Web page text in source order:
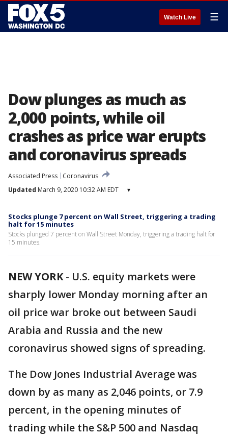
Watch Live ☰
Dow plunges as much as
2,000 points, while oil
crashes as price war erupts
and coronavirus spreads
Associated Press
Coronavirus
Updated March 9, 2020 10:32 AM EDT ▾
Stocks plunge 7 percent on Wall Street, triggering a trading
halt for 15 minutes
Stocks plunged 7 percent on Wall Street Monday, triggering a trading halt for
15 minutes.
NEW YORK- U.S. equity markets were
sharply lower Monday morning after an
oil price war broke out between Saudi
Arabia and Russia and the new
coronavirus showed signs of spreading.
The Dow Jones Industrial Average was
down by as many as 2,046 points, or 7.9
percent, in the opening minutes of
trading while the S&P 500 and Nasdaq